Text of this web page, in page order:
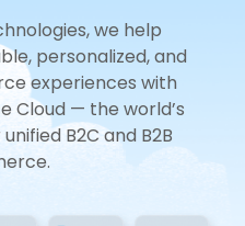
we help
personalized, and
experiences with
Cloud — the world’s
B2C and B2B